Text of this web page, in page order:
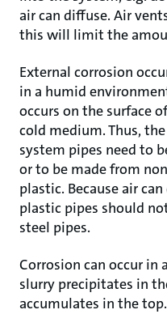
air can diffuse. Air
this will limit the
External corrosion
in a humid
occurs on the surface
cold medium. Thus,
system pipes need to
or to be made from
plastic. Because air
plastic pipes should
steel pipes.
Corrosion can occur in
slurry precipitates in
accumulates in the top.